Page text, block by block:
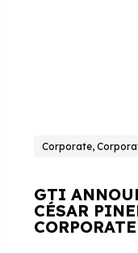
Corporate,
GTI
CÉSAR